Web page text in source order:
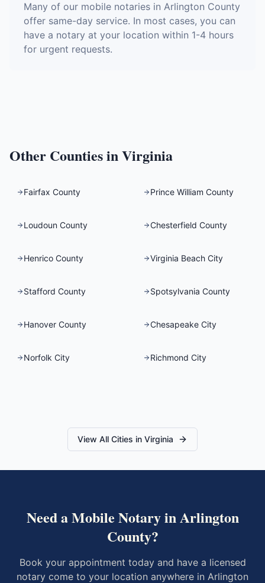
Many of our mobile notaries in Arlington County
offer same-day service. In most cases, you can
have a notary at your location within 1-4 hours
for urgent requests.
Other Counties inVirginia
Fairfax County Prince William County
Loudoun County Chesterfield County
Henrico County Virginia Beach City
Stafford County Spotsylvania County
Hanover County Chesapeake City
Norfolk City Richmond City
View All Cities in Virginia
Need a Mobile Notary inArlington
County?
Book your appointment today and have a licensed
notary come to your location anywhere in Arlington